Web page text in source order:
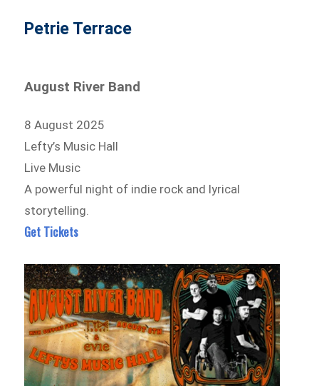
Petrie Terrace
August River Band
8 August 2025
Lefty’s Music Hall
Live Music
A powerful night of indie rock and lyrical
storytelling.
Get Tickets